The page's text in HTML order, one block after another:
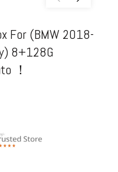
For (BMW 2018-
8+128G
！